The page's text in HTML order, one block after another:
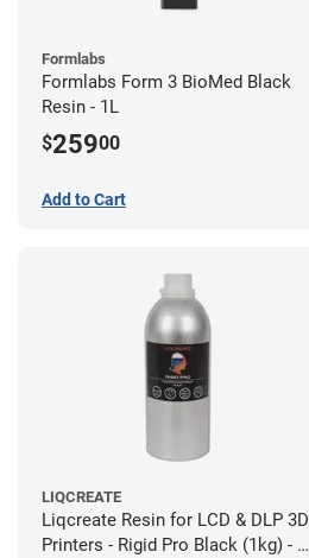
Formlabs
Formlabs Form 3 BioMed Black
Resin - 1L
$25900
Add to Cart
LIQCREATE
Liqcreate Resin for LCD & DLP 3D
Printers - Rigid Pro Black (1kg) - 6